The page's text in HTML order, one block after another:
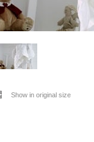
Show in original size